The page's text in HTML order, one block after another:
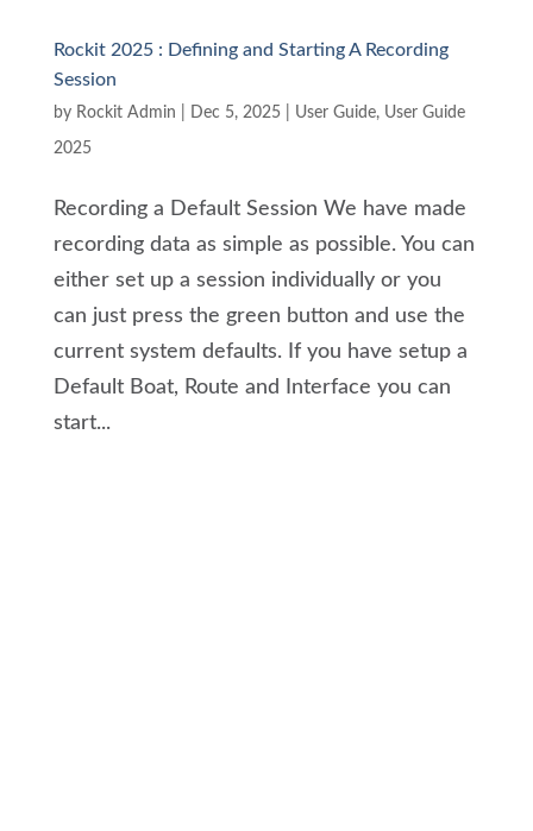
Rockit 2025 : Defining and Starting A Recording
Session
by Rockit Admin Dec 5, 2025| User Guide, User Guide
2025
Recording a Default Session We have made
recording data as simple as possible. You can
either set up a session individually or you
can just press the green button and use the
current system defaults. If you have setup a
Default Boat, Route and Interface you can
start...